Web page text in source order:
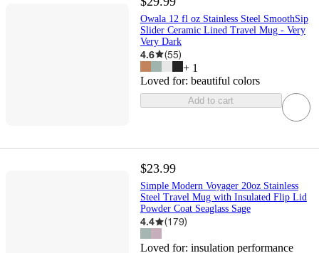
Owala 12 fl oz Stainless Steel SmoothSip
Slider Ceramic Lined Travel Mug - Very
Very Dark
4.6 (55)
+ 1
Loved for: beautiful colors
Add to cart
$23.99
Simple Modern Voyager 20oz Stainless
Steel Travel Mug with Insulated Flip Lid
Powder Coat Seaglass Sage
4.4 (179)
Loved for: insulation performance